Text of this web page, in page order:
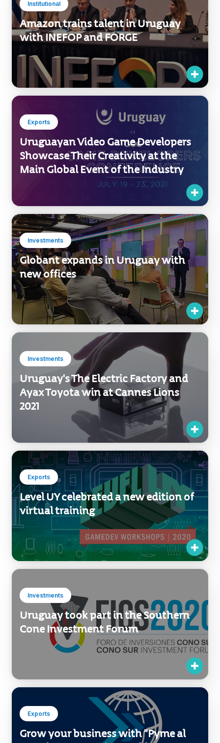
Institutional
Amazon trains talent in Uruguay
with INEFOP and FORGE
Exports
Uruguayan Video Game Developers
Main Global Event of the Industry
Investments
Globant expands in Uruguay with
new offices
Investments
Uruguay's The Electric Factory and
Ayax Toyota win at Cannes Lions
2021
Exports
Level UY celebrated a new edition of
virtual training
Investments
Uruguay took part in the Southern